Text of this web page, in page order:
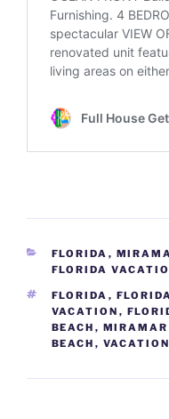
CATEGORIES
FLORIDA ,
FLORIDA
TAGS
FLORIDA ,
VACATION ,
BEACH , MIRAMAR
BEACH ,